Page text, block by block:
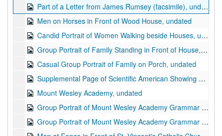
Part of a Letter from James Rumsey (facsimile), undated
Men on Horses in Front of Wood House, undated
Candid Portrait of Women Walking beside Houses, undated
Group Portrait of Family Standing in Front of House, undated
Casual Group Portrait of Family on Porch, undated
Supplemental Page of Scientific American Showing Plans and Sketch of Hydromotor (facsimile; "a new steam vessel propelled by water jets", November 26, 1881
Mount Wesley Academy, undated
Group Portrait of Mount Wesley Academy Grammar Class of 1904, undated
Group Portrait of Mount Wesley Academy Grammar Class of 1904, undated